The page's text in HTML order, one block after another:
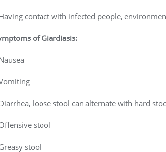
contact with infected people,
ofGiardiasis:
loose stool can alternate with hard
stool
stool